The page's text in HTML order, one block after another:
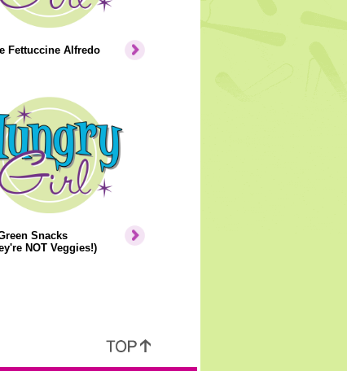
Fettuccine Alfredo
Snacks
NOT Veggies!)